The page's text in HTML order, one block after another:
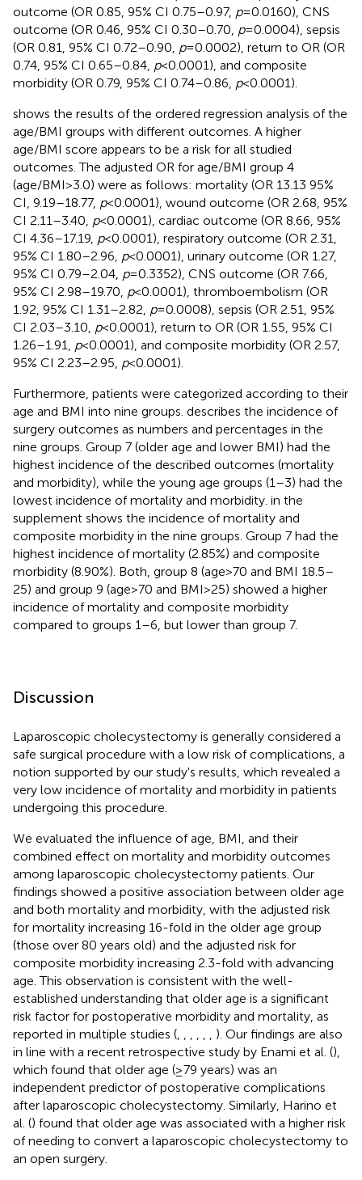
outcome (OR 0.85, 95% CI 0.75–0.97, p= 0.0160), CNS
outcome (OR 0.46, 95% CI 0.30–0.70, p= 0.0004), sepsis
(OR 0.81, 95% CI 0.72–0.90, p= 0.0002), return to OR (OR
0.74, 95% CI 0.65–0.84, p< 0.0001), and composite
morbidity (OR 0.79, 95% CI 0.74–0.86, p< 0.0001).
shows the results of the ordered regression analysis of the
age/BMI groups with different outcomes. A higher
age/BMI score appears to be a risk for all studied
outcomes. The adjusted OR for age/BMI group 4
(age/BMI > 3.0) were as follows: mortality (OR 13.13 95%
CI, 9.19–18.77, p< 0.0001), wound outcome (OR 2.68, 95%
CI 2.11–3.40, p< 0.0001), cardiac outcome (OR 8.66, 95%
CI 4.36–17.19, p< 0.0001), respiratory outcome (OR 2.31,
95% CI 1.80–2.96, p< 0.0001), urinary outcome (OR 1.27,
95% CI 0.79–2.04, p= 0.3352), CNS outcome (OR 7.66,
95% CI 2.98–19.70, p< 0.0001), thromboembolism (OR
1.92, 95% CI 1.31–2.82, p= 0.0008), sepsis (OR 2.51, 95%
CI 2.03–3.10, p< 0.0001), return to OR (OR 1.55, 95% CI
1.26–1.91, p< 0.0001), and composite morbidity (OR 2.57,
95% CI 2.23–2.95, p< 0.0001).
Furthermore, patients were categorized according to their
age and BMI into nine groups. describes the incidence of
surgery outcomes as numbers and percentages in the
nine groups. Group 7 (older age and lower BMI) had the
highest incidence of the described outcomes (mortality
and morbidity), while the young age groups (1–3) had the
lowest incidence of mortality and morbidity. in the
supplement shows the incidence of mortality and
composite morbidity in the nine groups. Group 7 had the
highest incidence of mortality (2.85%) and composite
morbidity (8.90%). Both, group 8 (age > 70 and BMI 18.5–
25) and group 9 (age > 70 and BMI > 25) showed a higher
incidence of mortality and composite morbidity
compared to groups 1–6, but lower than group 7.
Discussion
Laparoscopic cholecystectomy is generally considered a
safe surgical procedure with a low risk of complications, a
notion supported by our study's results, which revealed a
very low incidence of mortality and morbidity in patients
undergoing this procedure.
We evaluated the influence of age, BMI, and their
combined effect on mortality and morbidity outcomes
among laparoscopic cholecystectomy patients. Our
findings showed a positive association between older age
and both mortality and morbidity, with the adjusted risk
for mortality increasing 16-fold in the older age group
(those over 80 years old) and the adjusted risk for
composite morbidity increasing 2.3-fold with advancing
age. This observation is consistent with the well-
established understanding that older age is a significant
risk factor for postoperative morbidity and mortality, as
reported in multiple studies (
). Our findings are also
in line with a recent retrospective study by Enami et al. (),
which found that older age (≥79 years) was an
independent predictor of postoperative complications
after laparoscopic cholecystectomy. Similarly, Harino et
al. () found that older age was associated with a higher risk
of needing to convert a laparoscopic cholecystectomy to
an open surgery.